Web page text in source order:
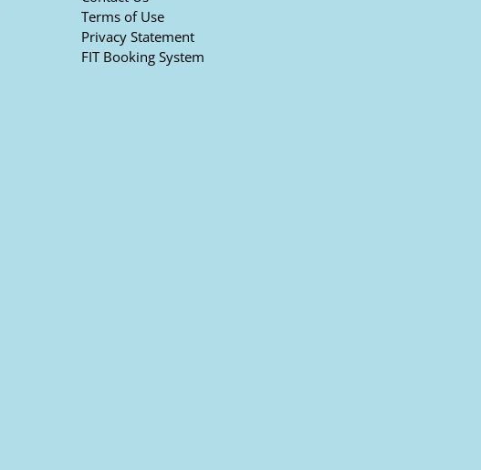
Terms of Use
Privacy Statement
FIT Booking System